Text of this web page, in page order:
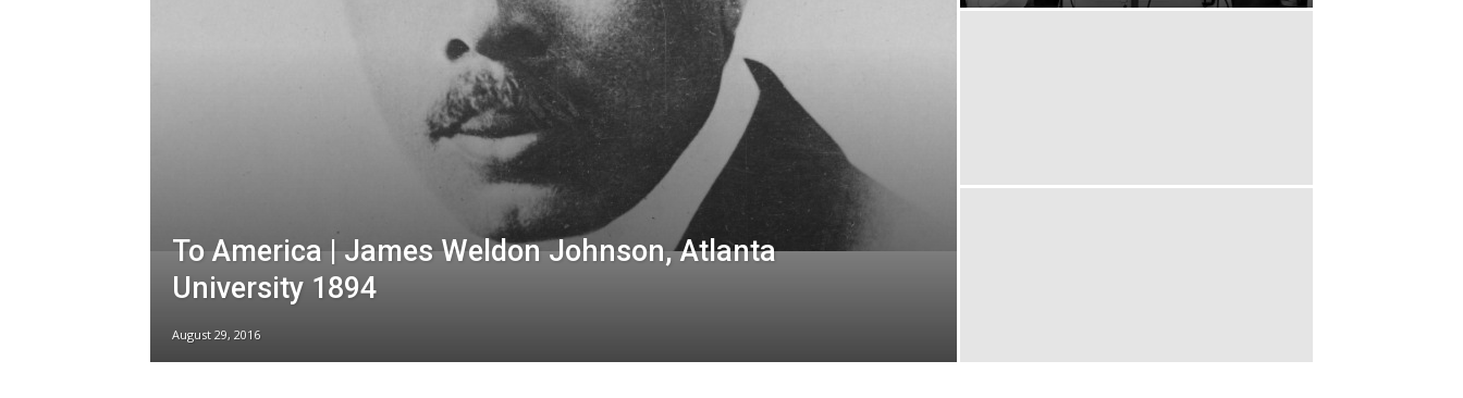
To America | James Weldon Johnson, Atlanta
University 1894
August 29, 2016